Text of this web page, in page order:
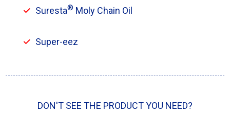
Suresta® Moly Chain Oil
Super-eez
DON'T SEE THE PRODUCT YOU NEED?